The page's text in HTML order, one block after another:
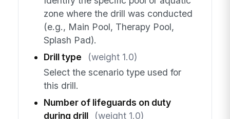
zone where the drill was conducted
(e.g., Main Pool, Therapy Pool,
Splash Pad).
Drill type
(weight 1.0)
Select the scenario type used for
this drill.
Number of lifeguards on duty
during drill
(weight 1.0)